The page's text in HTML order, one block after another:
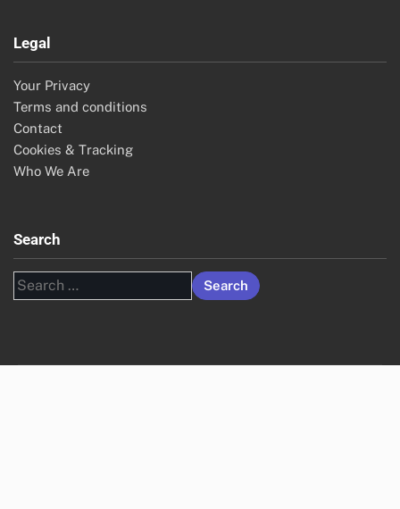
Legal
Your Privacy
Terms and conditions
Contact
Cookies & Tracking
Who We Are
Search
Search
for: